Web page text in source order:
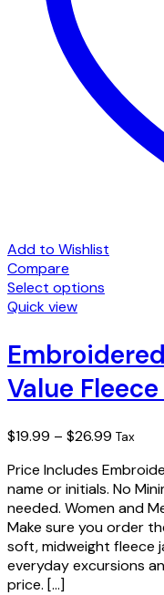
Add to Wishlist
Compare
Select options
This
has
multiple
variants.
The
may
chosen
on
the
product
page
Quick view
Value Fleece
$19.99 – $26.99 Price
$19.99
through
$26.99
Tax
Price Includes
name or initials. No
needed. Women and
Make sure you order
soft, midweight fleece
everyday excursions
price. […]